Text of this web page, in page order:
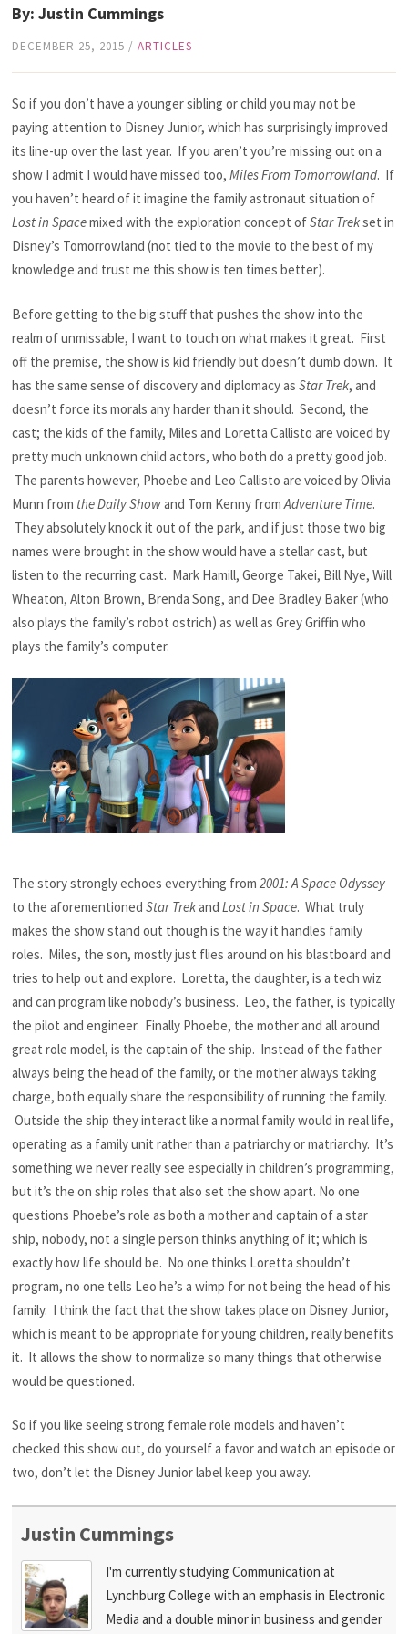
By: Justin Cummings
DECEMBER 25, 2015 /ARTICLES
So if you don’t have a younger sibling or child you may not be
paying attention to Disney Junior, which has surprisingly improved
its line-up over the last year. If you aren’t you’re missing out on a
show I admit I would have missed too,Miles From Tomorrowland. If
you haven’t heard of it imagine the family astronaut situation of
Lost in Spacemixed with the exploration concept ofStar Trekset in
Disney’s Tomorrowland (not tied to the movie to the best of my
knowledge and trust me this show is ten times better).
Before getting to the big stuff that pushes the show into the
realm of unmissable, I want to touch on what makes it great. First
off the premise, the show is kid friendly but doesn’t dumb down. It
has the same sense of discovery and diplomacy asStar Trek, and
doesn’t force its morals any harder than it should. Second, the
cast; the kids of the family, Miles and Loretta Callisto are voiced by
pretty much unknown child actors, who both do a pretty good job.
The parents however, Phoebe and Leo Callisto are voiced by Olivia
Munn from the Daily Showand Tom Kenny fromAdventure Time.
They absolutely knock it out of the park, and if just those two big
names were brought in the show would have a stellar cast, but
listen to the recurring cast. Mark Hamill, George Takei, Bill Nye, Will
Wheaton, Alton Brown, Brenda Song, and Dee Bradley Baker (who
also plays the family’s robot ostrich) as well as Grey Griffin who
plays the family’s computer.
The story strongly echoes everything from 2001: A Space Odyssey
to the aforementionedStar TrekandLost in Space. What truly
makes the show stand out though is the way it handles family
roles. Miles, the son, mostly just flies around on his blastboard and
tries to help out and explore. Loretta, the daughter, is a tech wiz
and can program like nobody’s business. Leo, the father, is typically
the pilot and engineer. Finally Phoebe, the mother and all around
great role model, is the captain of the ship. Instead of the father
always being the head of the family, or the mother always taking
charge, both equally share the responsibility of running the family.
Outside the ship they interact like a normal family would in real life,
operating as a family unit rather than a patriarchy or matriarchy. It’s
something we never really see especially in children’s programming,
but it’s the on ship roles that also set the show apart. No one
questions Phoebe’s role as both a mother and captain of a star
ship, nobody, not a single person thinks anything of it; which is
exactly how life should be. No one thinks Loretta shouldn’t
program, no one tells Leo he’s a wimp for not being the head of his
family. I think the fact that the show takes place on Disney Junior,
which is meant to be appropriate for young children, really benefits
it. It allows the show to normalize so many things that otherwise
would be questioned.
So if you like seeing strong female role models and haven’t
checked this show out, do yourself a favor and watch an episode or
two, don’t let the Disney Junior label keep you away.
Justin Cummings
I'm currently studying Communication at
Lynchburg College with an emphasis in Electronic
Media and a double minor in business and gender